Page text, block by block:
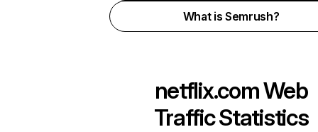
What is Semrush?
netflix.comWeb
Traffic Statistics